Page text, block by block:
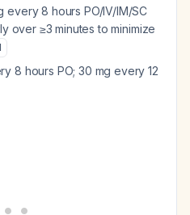
every 8 hours PO/IV/IM/SC
over ≥3 minutes to minimize
8 hours PO; 30 mg every 12